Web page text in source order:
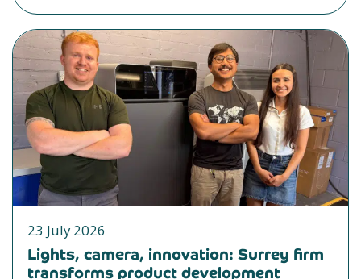
23 July 2026
Lights, camera, innovation: Surrey firm
transforms product development